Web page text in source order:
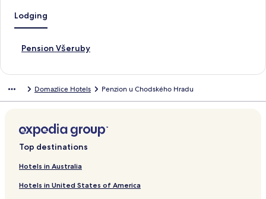
Lodging
Pension Všeruby
S
a
L
i
k
o
Domazlice Hotels Penzion u Chodského Hradu
Top destinations
Hotels in Australia
Hotels in United States of America